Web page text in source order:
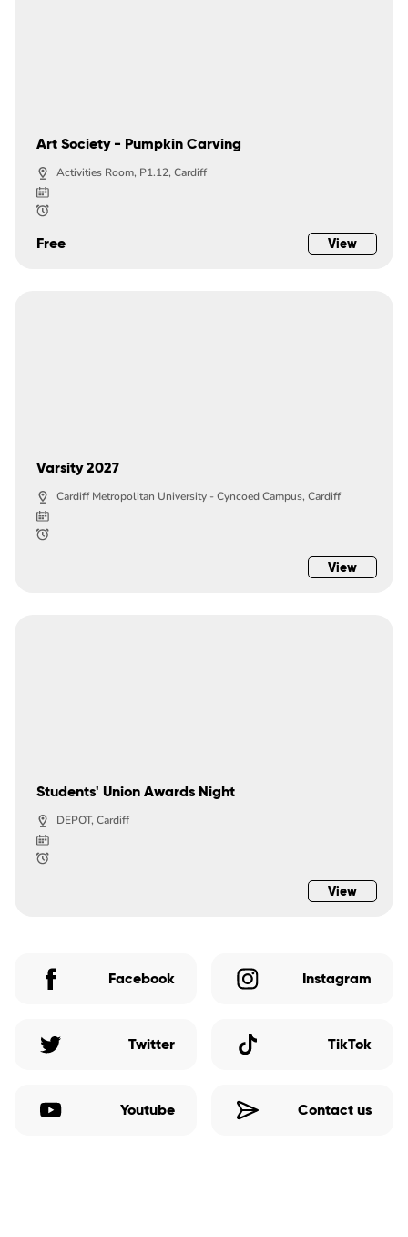
Art Society - Pumpkin Carving
Activities Room, P1.12, Cardiff
Free View
Varsity 2027
Cardiff Metropolitan University - Cyncoed Campus, Cardiff
View
Students' Union Awards Night
DEPOT, Cardiff
View
Facebook Instagram
Twitter TikTok
Youtube Contact us